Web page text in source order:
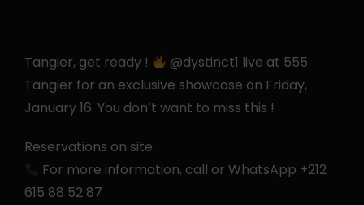
Tangier, get ready !
@dystinct1 live at 555
Tangier for an exclusive showcase on Friday,
January 16. You don’t want to miss this !
Reservations on site.
For more information, call or WhatsApp +212
615 88 52 87